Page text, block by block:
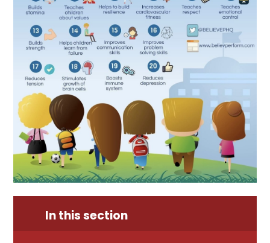
In this section